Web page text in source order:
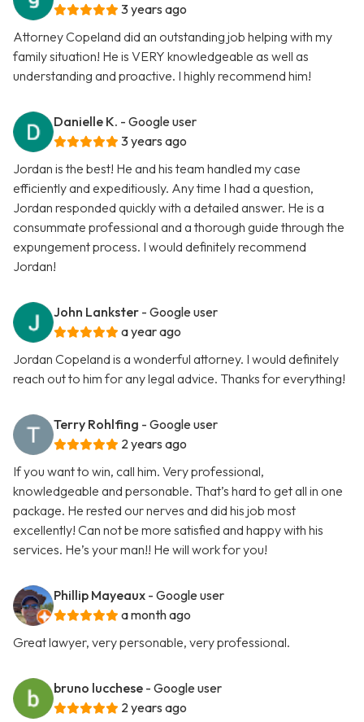
3 years ago
Attorney Copeland did an outstanding job helping with my
family situation! He is VERY knowledgeable as well as
understanding and proactive. I highly recommend him!
Danielle K. - Google user
3 years ago
Jordan is the best! He and his team handled my case
efficiently and expeditiously. Any time I had a question,
Jordan responded quickly with a detailed answer. He is a
consummate professional and a thorough guide through the
expungement process. I would definitely recommend
Jordan!
John Lankster - Google user
a year ago
Jordan Copeland is a wonderful attorney. I would definitely
reach out to him for any legal advice. Thanks for everything!
Terry Rohlfing - Google user
2 years ago
If you want to win, call him. Very professional,
knowledgeable and personable. That’s hard to get all in one
package. He rested our nerves and did his job most
excellently! Can not be more satisfied and happy with his
services. He’s your man!! He will work for you!
Phillip Mayeaux - Google user
a month ago
Great lawyer, very personable, very professional.
bruno lucchese - Google user
2 years ago